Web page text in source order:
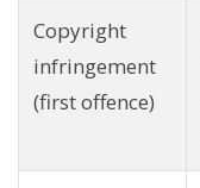
Copyright
infringement
(first offence)